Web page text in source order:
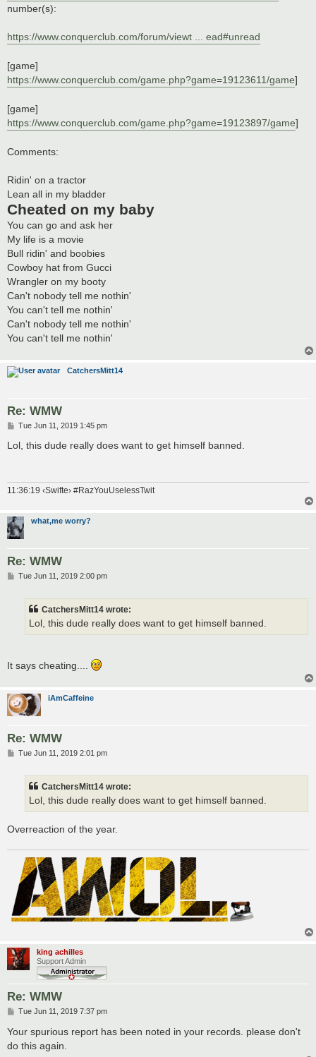
number(s):
https://www.conquerclub.com/forum/viewt ... ead#unread
[game]
https://www.conquerclub.com/game.php?game=19123611/game]
[game]
https://www.conquerclub.com/game.php?game=19123897/game]
Comments:
Ridin' on a tractor
Lean all in my bladder
Cheated on my baby
You can go and ask her
My life is a movie
Bull ridin' and boobies
Cowboy hat from Gucci
Wrangler on my booty
Can't nobody tell me nothin'
You can't tell me nothin'
Can't nobody tell me nothin'
You can't tell me nothin'
CatchersMitt14
Re: WMW
P
s
Tue Jun 11, 2019 1:45 pm
Lol, this dude really does want to get himself banned.
11:36:19 ‹Swifte› #RazYouUselessTwit
what,me worry?
Re: WMW
PTue Jun 11, 2019 2:00 pm
CatchersMitt14 wrote:
Lol, this dude really does want to get himself banned.
It says cheating....
iAmCaffeine
Re: WMW
PTue Jun 11, 2019 2:01 pm
CatchersMitt14 wrote:
Lol, this dude really does want to get himself banned.
Overreaction of the year.
king achilles
Support Admin
Re: WMW
P
s
Tue Jun 11, 2019 7:37 pm
Your spurious report has been noted in your records. please don't
do this again.